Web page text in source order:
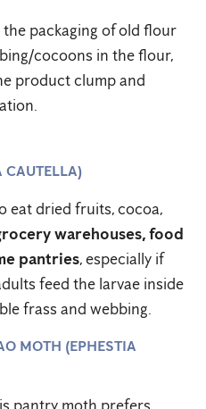
packaging of old flour
cocoons in the flour,
product clump and
CAUTELLA)
eat dried fruits, cocoa,
warehouses, food
pantries, especially if
feed the larvae inside
frass and webbing.
MOTH (EPHESTIA